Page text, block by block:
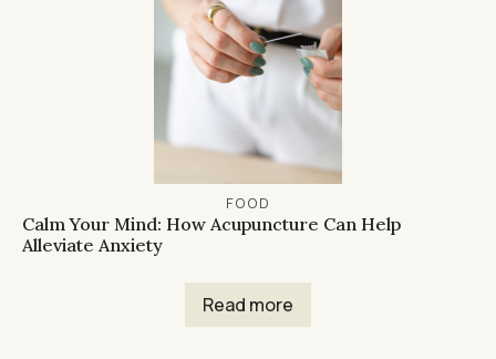
FOOD
Calm Your Mind: How Acupuncture Can Help
Alleviate Anxiety
Read more